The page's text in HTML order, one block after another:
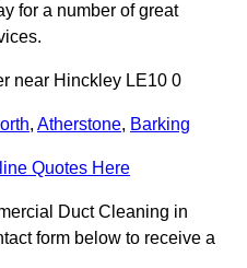
for a number of great
near Hinckley LE10 0
, Atherstone, Barking
Quotes Here
Duct Cleaning in
form below to receive a